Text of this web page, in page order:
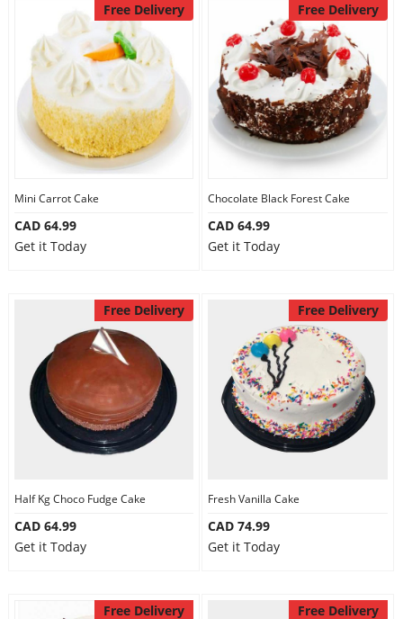
Free Delivery
Mini Carrot Cake
CAD 64.99
Get it Today
Free Delivery
Chocolate Black Forest Cake
CAD 64.99
Get it Today
Free Delivery
Half Kg Choco Fudge Cake
CAD 64.99
Get it Today
Free Delivery
Fresh Vanilla Cake
CAD 74.99
Get it Today
Free Delivery Free Delivery